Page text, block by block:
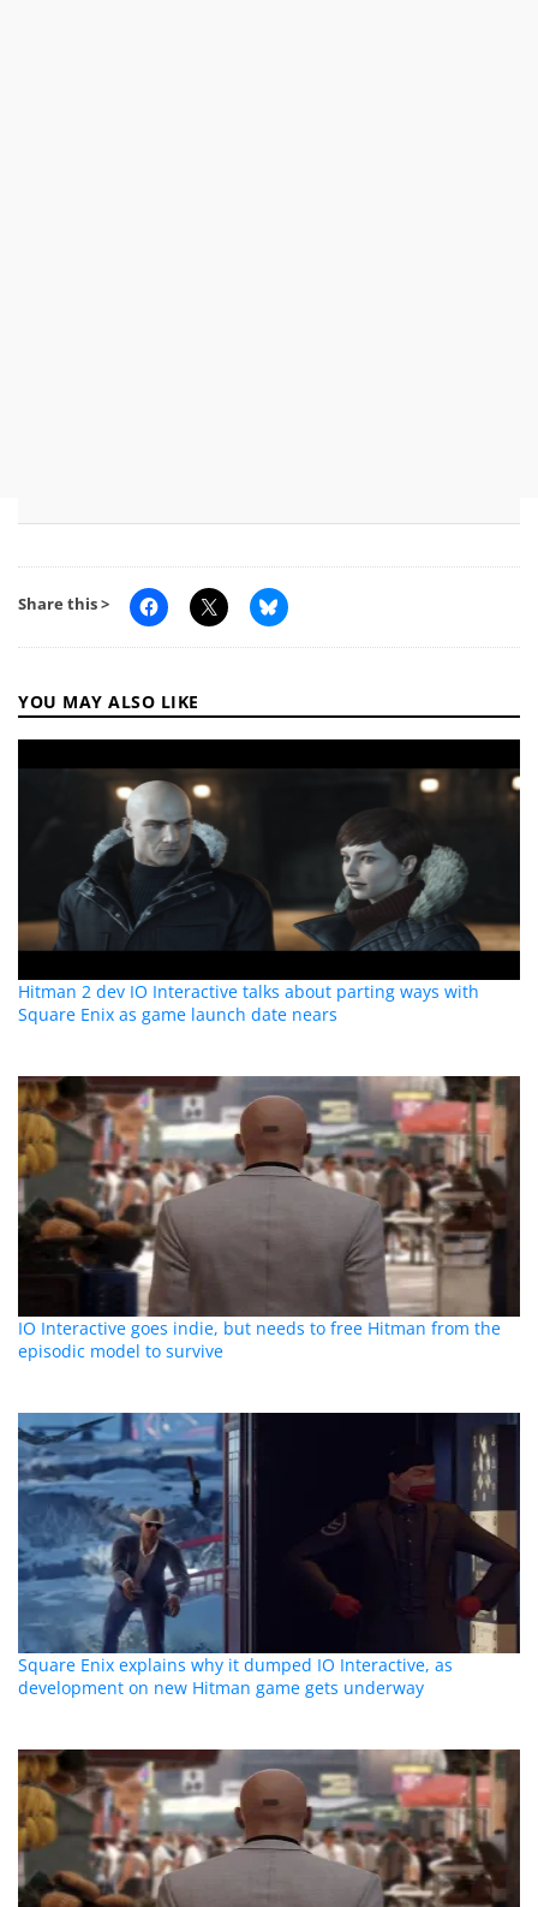
Share this >
YOU MAY ALSO LIKE
Hitman 2 dev IO Interactive talks about parting ways with
Square Enix as game launch date nears
IO Interactive goes indie, but needs to free Hitman from the
episodic model to survive
Square Enix explains why it dumped IO Interactive, as
development on new Hitman game gets underway